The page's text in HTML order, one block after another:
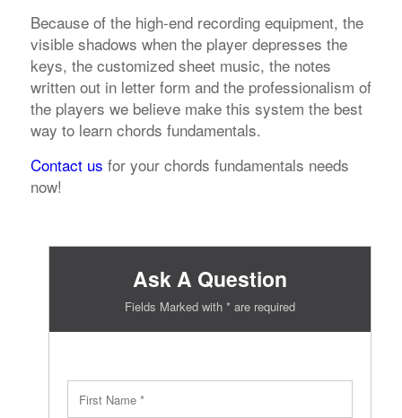
Because of the high-end recording equipment, the
visible shadows when the player depresses the
keys, the customized sheet music, the notes
written out in letter form and the professionalism of
the players we believe make this system the best
way to learn chords fundamentals.
Contact us for your chords fundamentals needs
now!
Ask A Question
Fields Marked with * are required